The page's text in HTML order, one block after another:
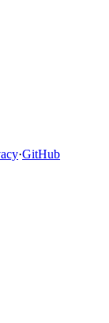
·GitHub